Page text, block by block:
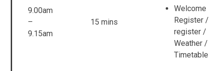
9.00am
–
9.15am
15 mins
Welcome
Register /
register /
Weather /
Timetable